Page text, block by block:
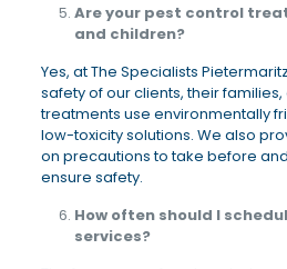
Are your pest control
and children?
Yes, at The Specialists
safety of our clients, their
treatments use environmentally
low-toxicity solutions. We also
on precautions to take before
ensure safety.
How often should I
services?